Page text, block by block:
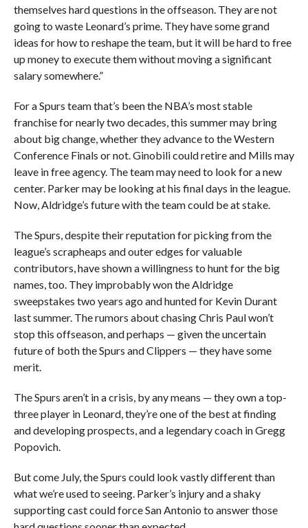
themselves hard questions in the offseason. They are not
going to waste Leonard’s prime. They have some grand
ideas for how to reshape the team, but it will be hard to free
up money to execute them without moving a significant
salary somewhere.”
For a Spurs team that’s been the NBA’s most stable
franchise for nearly two decades, this summer may bring
about big change, whether they advance to the Western
Conference Finals or not. Ginobili could retire and Mills may
leave in free agency. The team may need to look for a new
center. Parker may be looking at his final days in the league.
Now, Aldridge’s future with the team could be at stake.
The Spurs, despite their reputation for picking from the
league’s scrapheaps and outer edges for valuable
contributors, have shown a willingness to hunt for the big
names, too. They improbably won the Aldridge
sweepstakes two years ago and hunted for Kevin Durant
last summer. The rumors about chasing Chris Paul won’t
stop this offseason, and perhaps — given the uncertain
future of both the Spurs and Clippers — they have some
merit.
The Spurs aren’t in a crisis, by any means — they own a top-
three player in Leonard, they’re one of the best at finding
and developing prospects, and a legendary coach in Gregg
Popovich.
But come July, the Spurs could look vastly different than
what we’re used to seeing. Parker’s injury and a shaky
supporting cast could force San Antonio to answer those